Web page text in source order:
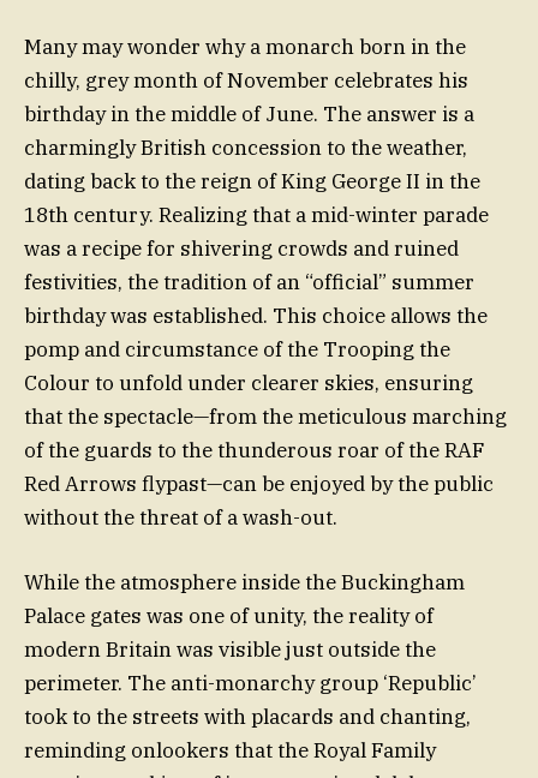
Many may wonder why a monarch born in the
chilly, grey month of November celebrates his
birthday in the middle of June. The answer is a
charmingly British concession to the weather,
dating back to the reign of King George II in the
18th century. Realizing that a mid-winter parade
was a recipe for shivering crowds and ruined
festivities, the tradition of an “official” summer
birthday was established. This choice allows the
pomp and circumstance of the Trooping the
Colour to unfold under clearer skies, ensuring
that the spectacle—from the meticulous marching
of the guards to the thunderous roar of the RAF
Red Arrows flypast—can be enjoyed by the public
without the threat of a wash-out.
While the atmosphere inside the Buckingham
Palace gates was one of unity, the reality of
modern Britain was visible just outside the
perimeter. The anti-monarchy group ‘Republic’
took to the streets with placards and chanting,
reminding onlookers that the Royal Family